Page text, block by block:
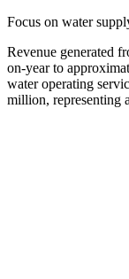
Focus on water
Revenue generated
on-year to
water operating
million, representing